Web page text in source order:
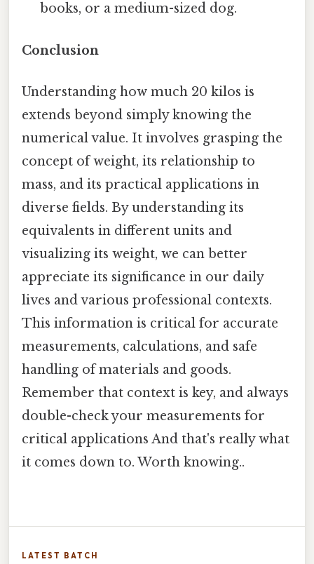
books, or a medium-sized dog.
Conclusion
Understanding how much 20 kilos is
extends beyond simply knowing the
numerical value. It involves grasping the
concept of weight, its relationship to
mass, and its practical applications in
diverse fields. By understanding its
equivalents in different units and
visualizing its weight, we can better
appreciate its significance in our daily
lives and various professional contexts.
This information is critical for accurate
measurements, calculations, and safe
handling of materials and goods.
Remember that context is key, and always
double-check your measurements for
critical applications And that's really what
it comes down to. Worth knowing..
LATEST BATCH